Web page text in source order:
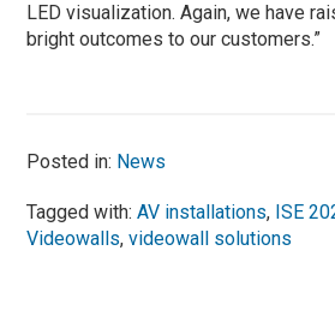
LED visualization. Again, we have
bright outcomes to our customers.”
Posted in: News
Tagged with:AV installations, ISE
Videowalls,videowall solutions